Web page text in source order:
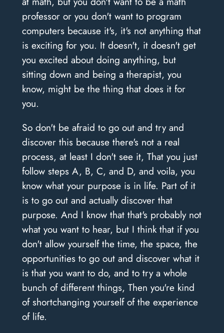
professor or you don't want to program
computers because it's, it's not anything that
is exciting for you. It doesn't, it doesn't get
you excited about doing anything, but
sitting down and being a therapist, you
know, might be the thing that does it for
you.
So don't be afraid to go out and try and
discover this because there's not a real
process, at least I don't see it, That you just
follow steps A, B, C, and D, and voila, you
know what your purpose is in life. Part of it
is to go out and actually discover that
purpose. And I know that that's probably not
what you want to hear, but I think that if you
don't allow yourself the time, the space, the
opportunities to go out and discover what it
is that you want to do, and to try a whole
bunch of different things, Then you're kind
of shortchanging yourself of the experience
of life.